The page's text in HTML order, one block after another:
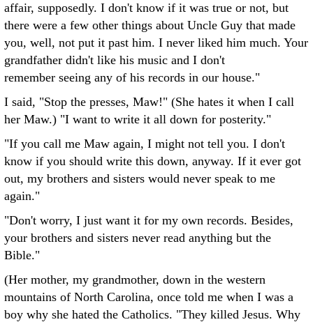
affair, supposedly. I don't know if it was true or not, but
there were a few other things about Uncle Guy that made
you, well, not put it past him. I never liked him much. Your
grandfather didn't like his music and I don't
remember seeing any of his records in our house."
I said, "Stop the presses, Maw!" (She hates it when I call
her Maw.) "I want to write it all down for posterity."
"If you call me Maw again, I might not tell you. I don't
know if you should write this down, anyway. If it ever got
out, my brothers and sisters would never speak to me
again."
"Don't worry, I just want it for my own records. Besides,
your brothers and sisters never read anything but the
Bible."
(Her mother, my grandmother, down in the western
mountains of North Carolina, once told me when I was a
boy why she hated the Catholics. "They killed Jesus. Why